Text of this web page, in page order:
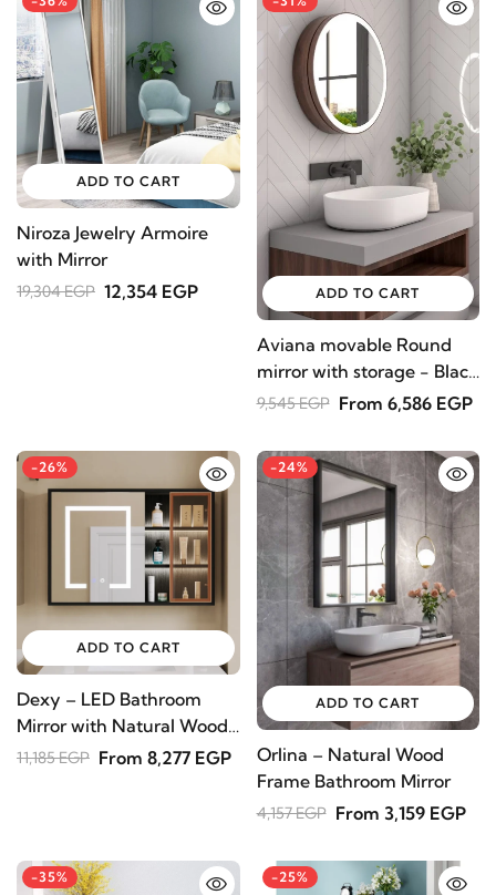
STAY INSPIRED WITH REVVVD
Subscribe to receive the latest furniture
designs, home décor inspiration, exclusive
offers, and updates from revvvd.
ADD TO CART
Niroza Jewelry Armoire
with Mirror
19,304 EGP 12,354 EGP ADD TO CART
Aviana movable Round
mirror with storage - Black
color
9,545 EGP From 6,586 EGP
-26%
ADD TO CART
Dexy – LED Bathroom
Mirror with Natural Wood
Medicine Cabinet
11,185 EGP From 8,277 EGP
-24%
ADD TO CART
Orlina – Natural Wood
Frame Bathroom Mirror
4,157 EGP From 3,159 EGP
-35% -25%